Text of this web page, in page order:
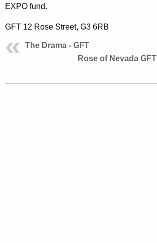
EXPO fund.
GFT 12 Rose Street, G3 6RB
The Drama - GFT
Rose of Nevada GFT